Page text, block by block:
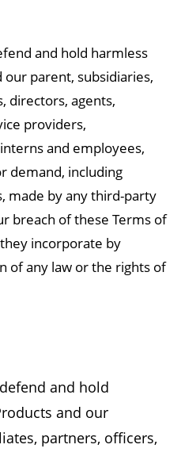
and hold harmless
parent, subsidiaries,
directors, agents,
providers,
and employees,
demand, including
made by any third-party
breach of these Terms of
incorporate by
of any law or the rights of
and hold
and our
partners, officers,